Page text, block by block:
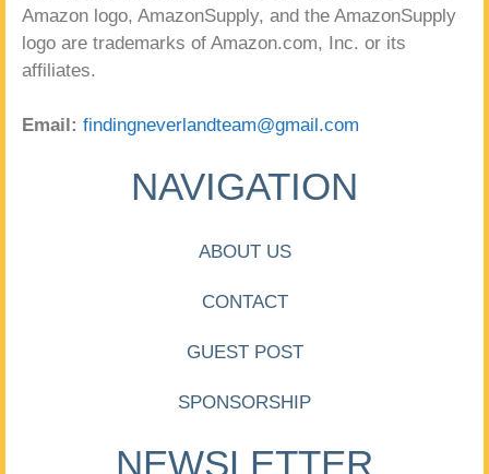
Amazon logo, AmazonSupply, and the AmazonSupply
logo are trademarks of Amazon.com, Inc. or its
affiliates.
Email: findingneverlandteam@gmail.com
NAVIGATION
ABOUT US
CONTACT
GUEST POST
SPONSORSHIP
NEWSLETTER